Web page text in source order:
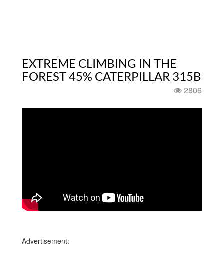
EXTREME CLIMBING IN THE
FOREST 45% CATERPILLAR 315B
2806
Advertisement: